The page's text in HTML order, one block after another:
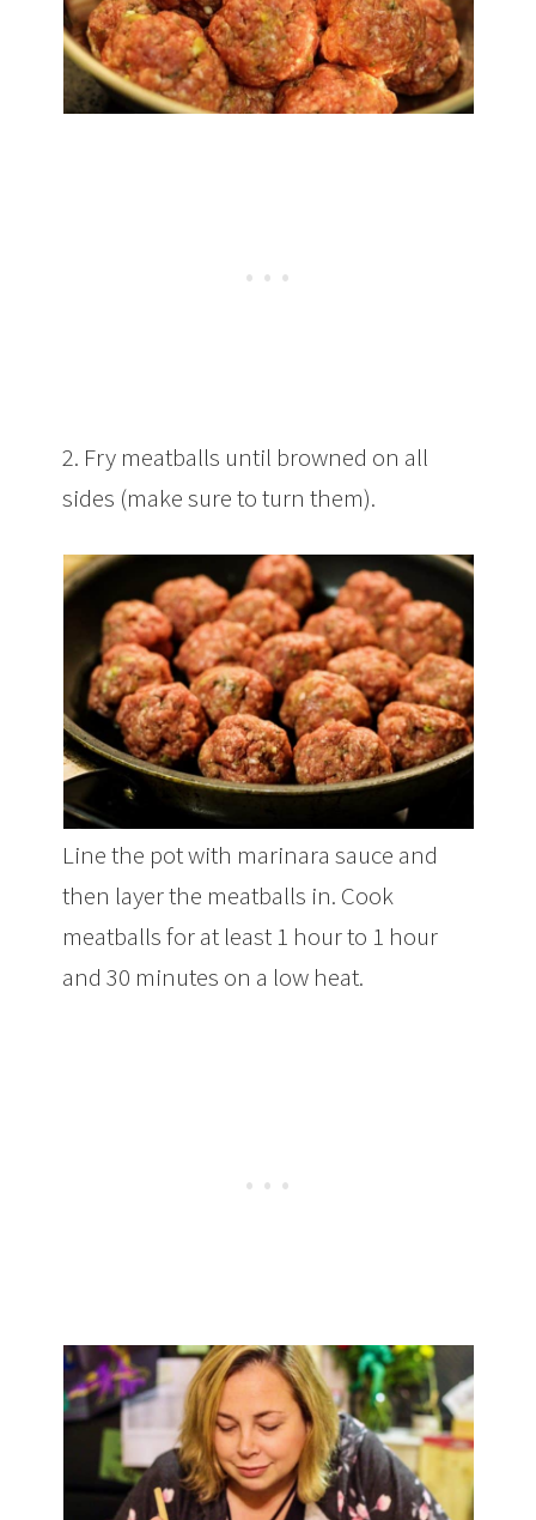
2. Fry meatballs until browned on all
sides (make sure to turn them).
Line the pot with marinara sauce and
then layer the meatballs in. Cook
meatballs for at least 1 hour to 1 hour
and 30 minutes on a low heat.